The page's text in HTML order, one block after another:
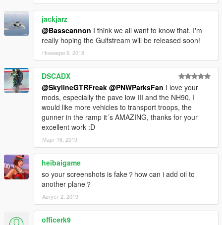
jackjarz
@Basscannon I think we all want to know that. I'm
really hoping the Gulfstream will be released soon!
Ноември 6, 2018
DSCADX
@SkylineGTRFreak @PNWParksFan I love your
mods, especially the pave low III and the NH90, I
would like more vehicles to transport troops, the
gunner in the ramp it´s AMAZING, thanks for your
excellent work :D
Март 16, 2019
heibaigame
so your screenshots is fake？how can i add oil to
another plane？
Август 2, 2019
officerk9